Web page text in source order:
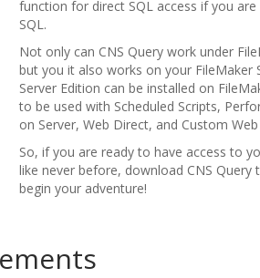
function for direct SQL access if you are
SQL.
Not only can CNS Query work under
but you it also works on your FileMaker
Server Edition can be installed on
to be used with Scheduled Scripts,
on Server, Web Direct, and Custom Web
So, if you are ready to have access to
like never before, download CNS Query
begin your adventure!